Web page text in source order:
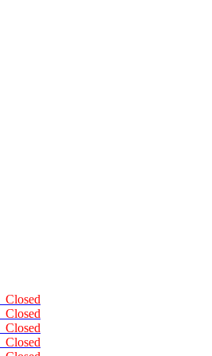
Closed
Closed
Closed
Closed